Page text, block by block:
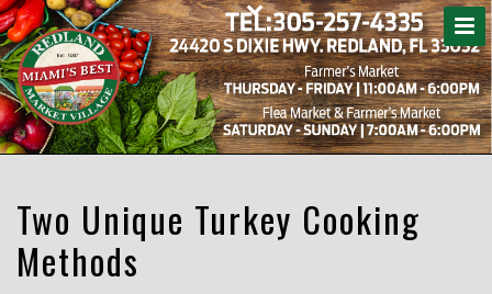
Two Unique Turkey Cooking
Methods